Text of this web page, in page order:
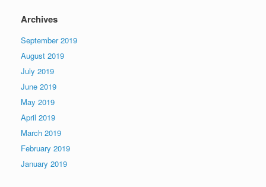
Archives
September 2019
August 2019
July 2019
June 2019
May 2019
April 2019
March 2019
February 2019
January 2019